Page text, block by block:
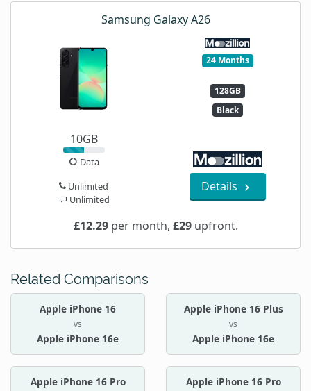
Samsung Galaxy A26
24 Months
128GB
Black
10GB
Data
Unlimited
Unlimited
Details
£12.29per month, £29upfront.
Related Comparisons
Apple iPhone 16
vs
Apple iPhone 16e
Apple iPhone 16 Plus
vs
Apple iPhone 16e
Apple iPhone 16 Pro
Apple iPhone 16 Pro